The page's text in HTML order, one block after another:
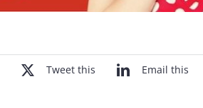
Tweet this Email this